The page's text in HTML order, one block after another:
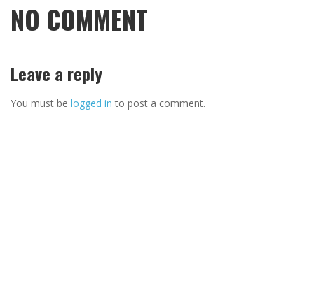
NO COMMENT
Leave a reply
You must be logged in to post a comment.